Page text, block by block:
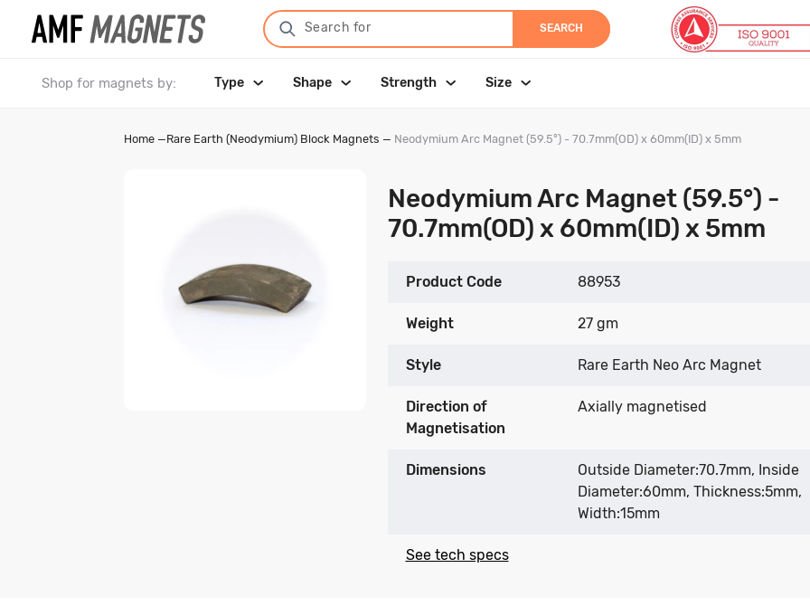
Search for SEARCH
Shop for magnets by: Type Shape Strength Size
Home —Rare Earth (Neodymium) Block Magnets — Neodymium Arc Magnet (59.5°) - 70.7mm(OD) x 60mm(ID) x 5mm
Neodymium Arc Magnet (59.5°) -
70.7mm(OD) x 60mm(ID) x 5mm
Product Code 88953
Weight 27 gm
Style Rare Earth Neo Arc Magnet
Direction of
Magnetisation
Axially magnetised
Dimensions
Outside Diameter:70.7mm, Inside
Diameter:60mm, Thickness:5mm,
Width:15mm
See tech specs